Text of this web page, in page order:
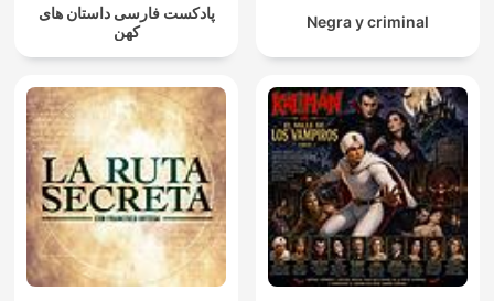
پادکست فارسی داستان های
کهن
Negra y criminal